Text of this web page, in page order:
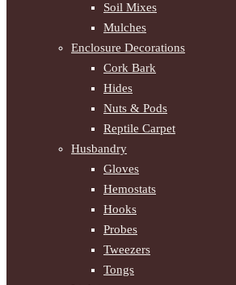
Soil Mixes
Mulches
Enclosure Decorations
Cork Bark
Hides
Nuts & Pods
Reptile Carpet
Husbandry
Gloves
Hemostats
Hooks
Probes
Tweezers
Tongs